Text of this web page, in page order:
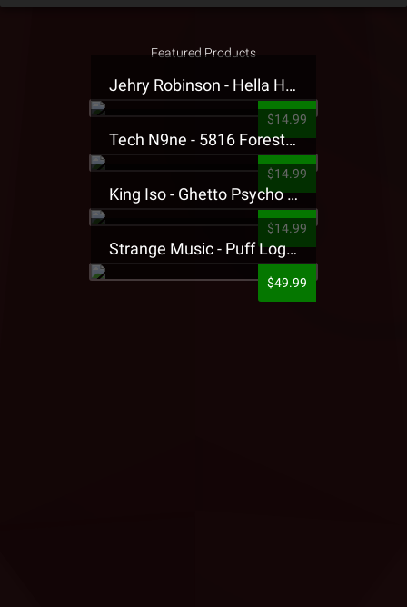
Featured Products
Jehry Robinson - Hella Highwater Presale T-Shirt
$14.99
Tech N9ne - 5816 Forest Presale T-Shirt
$14.99
King Iso - Ghetto Psycho Presale T-Shirt
$14.99
Strange Music - Puff Logo Sweatpants
$49.99